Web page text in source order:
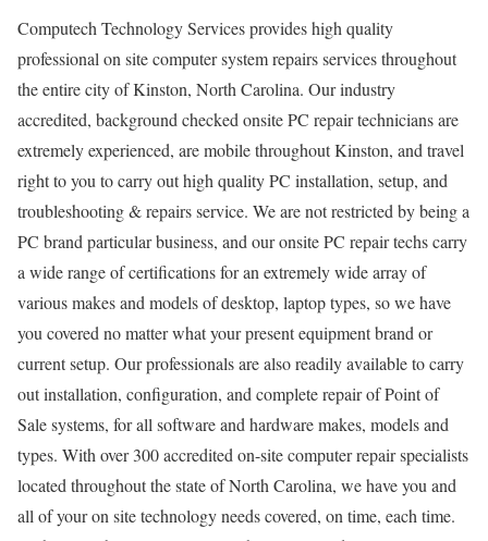
Computech Technology Services provides high quality
professional on site computer system repairs services throughout
the entire city of Kinston, North Carolina. Our industry
accredited, background checked onsite PC repair technicians are
extremely experienced, are mobile throughout Kinston, and travel
right to you to carry out high quality PC installation, setup, and
troubleshooting & repairs service. We are not restricted by being a
PC brand particular business, and our onsite PC repair techs carry
a wide range of certifications for an extremely wide array of
various makes and models of desktop, laptop types, so we have
you covered no matter what your present equipment brand or
current setup. Our professionals are also readily available to carry
out installation, configuration, and complete repair of Point of
Sale systems, for all software and hardware makes, models and
types. With over 300 accredited on-site computer repair specialists
located throughout the state of North Carolina, we have you and
all of your on site technology needs covered, on time, each time.